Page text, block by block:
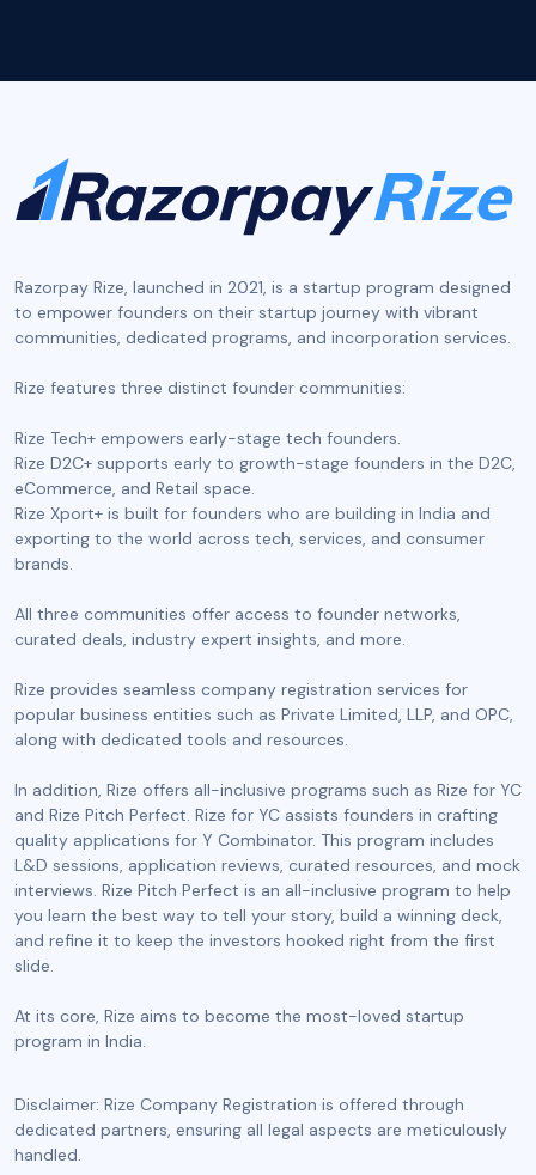
Razorpay Rize, launched in 2021, is a startup program designed
to empower founders on their startup journey with vibrant
communities, dedicated programs, and incorporation services.
‍Rize features three distinct founder communities:
Rize Tech+ empowers early-stage tech founders.
Rize D2C+ supports early to growth-stage founders in the D2C,
eCommerce, and Retail space.
Rize Xport+ is built for founders who are building in India and
exporting to the world across tech, services, and consumer
brands.
All three communities offer access to founder networks,
curated deals, industry expert insights, and more.
Rize provides seamless company registration services for
popular business entities such as Private Limited, LLP, and OPC,
along with dedicated tools and resources.
In addition, Rize offers all-inclusive programs such as Rize for YC
and Rize Pitch Perfect. Rize for YC assists founders in crafting
quality applications for Y Combinator. This program includes
L&D sessions, application reviews, curated resources, and mock
interviews. Rize Pitch Perfect is an all-inclusive program to help
you learn the best way to tell your story, build a winning deck,
and refine it to keep the investors hooked right from the first
slide.
At its core, Rize aims to become the most-loved startup
program in India.
Disclaimer: Rize Company Registration is offered through
dedicated partners, ensuring all legal aspects are meticulously
handled.